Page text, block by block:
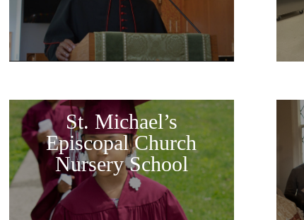
St. Michael’s
Episcopal Church
Nursery School